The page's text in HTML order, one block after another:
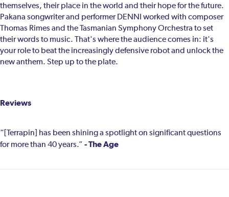
themselves, their place in the world and their hope for the future.
Pakana songwriter and performer DENNI worked with composer
Thomas Rimes and the Tasmanian Symphony Orchestra to set
their words to music. That's where the audience comes in: it's
your role to beat the increasingly defensive robot and unlock the
new anthem. Step up to the plate.
Reviews
“[Terrapin] has been shining a spotlight on significant questions
for more than 40 years.” - The Age